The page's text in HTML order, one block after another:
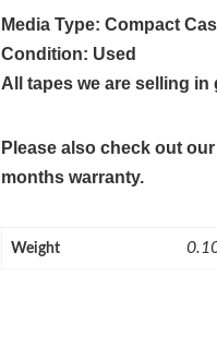
Media Type: Compact
Condition: Used
All tapes we are selling
Please also check out
months warranty.
Weight